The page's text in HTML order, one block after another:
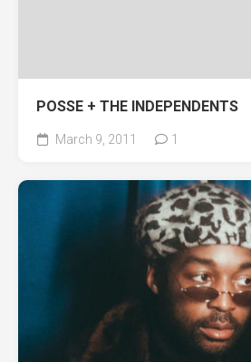
POSSE + THE INDEPENDENTS
March 9, 2011 1